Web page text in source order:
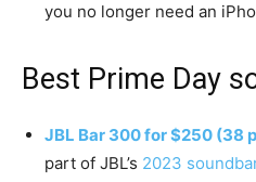
you no longer need an
Best Prime Day
JBL Bar 300 for $250 (38
part of JBL’s 2023